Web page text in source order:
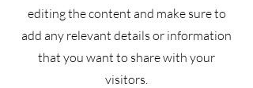
editing the content and make sure to
add any relevant details or information
that you want to share with your
visitors.